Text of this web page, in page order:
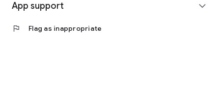
App support expand_more
flag Flag as inappropriate